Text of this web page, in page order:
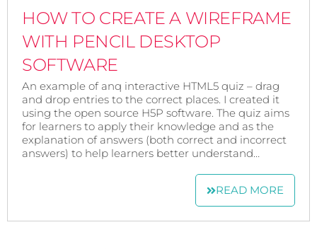
HOW TO CREATE A WIREFRAME
WITH PENCIL DESKTOP
SOFTWARE
An example of anq interactive HTML5 quiz – drag
and drop entries to the correct places. I created it
using the open source H5P software. The quiz aims
for learners to apply their knowledge and as the
explanation of answers (both correct and incorrect
answers) to help learners better understand…
READ MORE